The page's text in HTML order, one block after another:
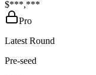
$***,***
Pro
Latest Round
Pre-seed